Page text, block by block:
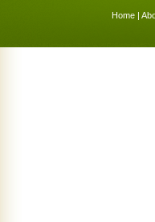
Home |